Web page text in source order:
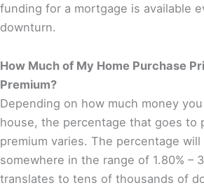
funding for a mortgage is available
downturn.
How Much of My Home Purchase
Premium?
Depending on how much money
house, the percentage that goes to
premium varies. The percentage
somewhere in the range of 1.80% –
translates to tens of thousands of